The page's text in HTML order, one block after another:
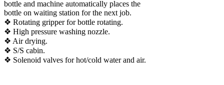
bottle and machine automatically places the
bottle on waiting station for the next job.
❖ Rotating gripper for bottle rotating.
❖ High pressure washing nozzle.
❖ Air drying.
❖ S/S cabin.
❖ Solenoid valves for hot/cold water and air.